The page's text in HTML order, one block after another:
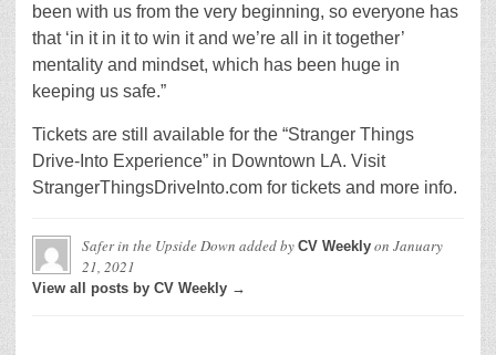
been with us from the very beginning, so everyone has
that ‘in it in it to win it and we’re all in it together’
mentality and mindset, which has been huge in
keeping us safe.”
Tickets are still available for the “Stranger Things
Drive-Into Experience” in Downtown LA. Visit
StrangerThingsDriveInto.com for tickets and more info.
Safer in the Upside Down added by CV Weekly on January
21, 2021
View all posts by CV Weekly →